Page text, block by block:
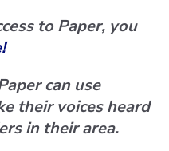
to Paper, you
can use
their voices heard
in their area.